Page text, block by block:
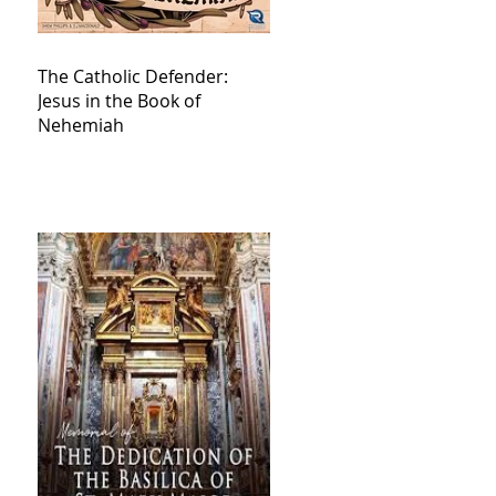
The Catholic Defender:
Jesus in the Book of
Nehemiah